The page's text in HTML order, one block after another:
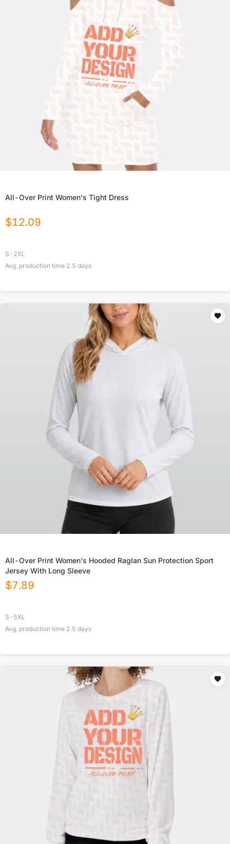
All-Over Print Women's Tight Dress
$12.09
S-2XL
Avg. production time 2.5 days
All-Over Print Women's Hooded Raglan Sun Protection Sport
Jersey With Long Sleeve
$7.89
S-5XL
Avg. production time 2.5 days